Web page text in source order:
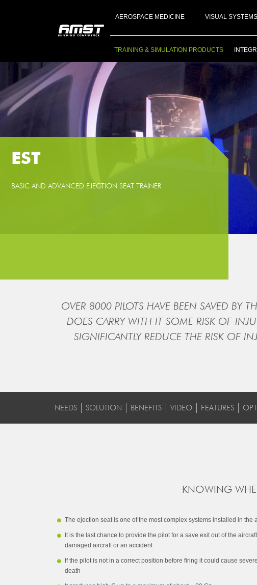
AEROSPACE MEDICINE VISUAL SYSTEMS
TRAINING & SIMULATION PRODUCTS
EST
BASIC AND ADVANCED EJECTION SEAT TRAINER
OVER 8000 PILOTS HAVE BEEN SAVED BY
DOES CARRY WITH IT SOME RISK OF
SIGNIFICANTLY REDUCE THE RISK OF
NEEDS SOLUTION BENEFITS VIDEO FEATURES
KNOWING
The ejection seat is one of the most complex systems installed in the
It is the last chance to provide the pilot for a save exit out of the
damaged aircraft or an accident
If the pilot is not in a correct position before firing it could cause
death